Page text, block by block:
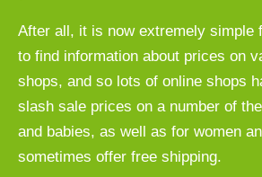
After all, it is now extremely simple
to find information about prices on
shops, and so lots of online shops
slash sale prices on a number of
and babies, as well as for women
sometimes offer free shipping.